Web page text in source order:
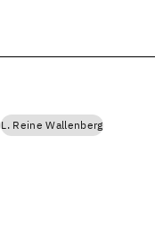
L. Reine Wallenberg